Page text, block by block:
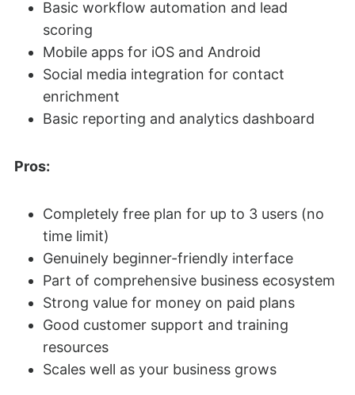
Basic workflow automation and lead
scoring
Mobile apps for iOS and Android
Social media integration for contact
enrichment
Basic reporting and analytics dashboard
Pros:
Completely free plan for up to 3 users (no
time limit)
Genuinely beginner-friendly interface
Part of comprehensive business ecosystem
Strong value for money on paid plans
Good customer support and training
resources
Scales well as your business grows